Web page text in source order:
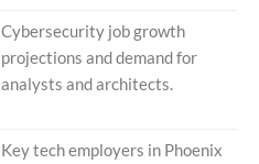
Cybersecurity job growth
projections and demand for
analysts and architects.
Key tech employers in Phoenix